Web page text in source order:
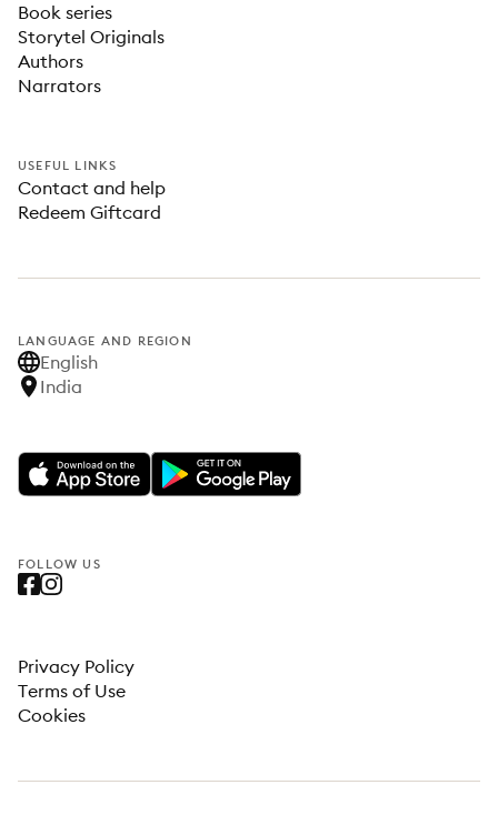
Book series
Storytel Originals
Authors
Narrators
USEFUL LINKS
Contact and help
Redeem Giftcard
LANGUAGE AND REGION
English
India
FOLLOW US
Privacy Policy
Terms of Use
Cookies